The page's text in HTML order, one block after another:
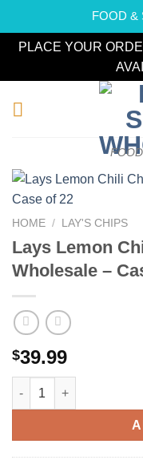
FOOD &
PLACE YOUR
HOME / LAY'S CHIPS
Lays Lemon
Wholesale –
$39.99
Lays Lemon Chili